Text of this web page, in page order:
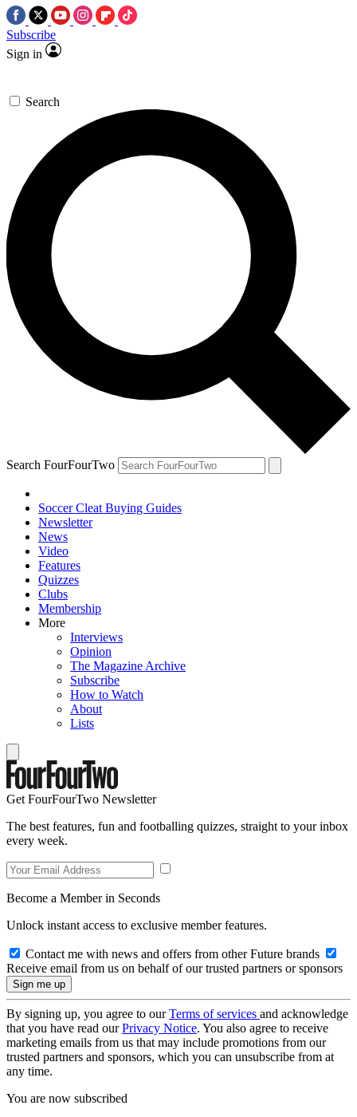
Subscribe
Sign in
Search
Search FourFourTwo
Soccer Cleat Buying Guides
Newsletter
News
Video
Features
Quizzes
Clubs
Membership
More
Interviews
Opinion
The Magazine Archive
Subscribe
How to Watch
About
Lists
Get FourFourTwo Newsletter
The best features, fun and footballing quizzes, straight to your inbox
every week.
Become a Member in Seconds
Unlock instant access to exclusive member features.
Contact me with news and offers from other Future brands
Receive email from us on behalf of our trusted partners or sponsors
By signing up, you agree to ourTerms of services and acknowledge
that you have read ourPrivacy Notice. You also agree to receive
marketing emails from us that may include promotions from our
trusted partners and sponsors, which you can unsubscribe from at
any time.
You are now subscribed